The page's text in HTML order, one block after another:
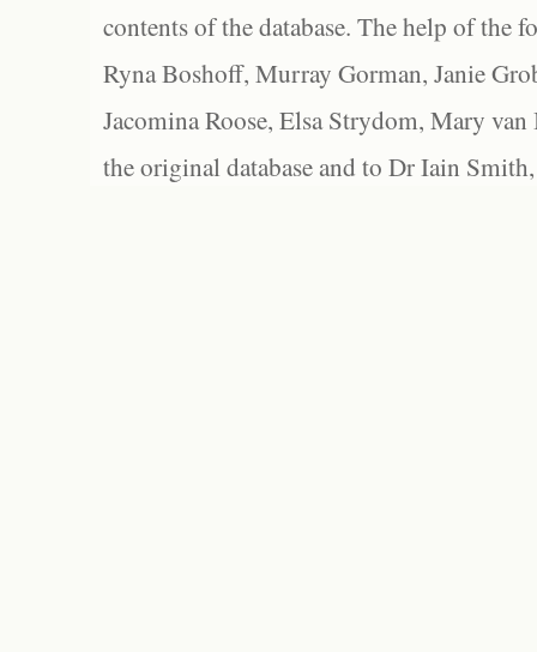
contents of the database. The help of the
Ryna Boshoff, Murray Gorman, Janie
Jacomina Roose, Elsa Strydom, Mary
the original database and to Dr Iain